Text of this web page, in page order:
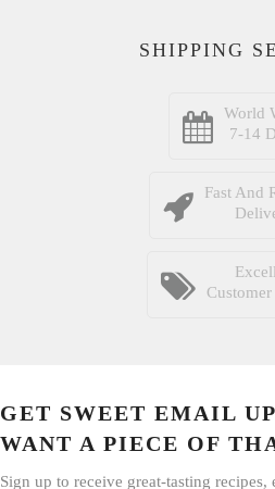
SHIPPING
World
7-14
Fast And
GET SWEET EMAIL
WANT A PIECE OF
Sign up to receive great-tasting